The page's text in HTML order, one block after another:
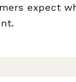
expect